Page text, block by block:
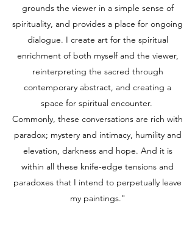
grounds the viewer in a simple sense of
spirituality, and provides a place for ongoing
dialogue. I create art for the spiritual
enrichment of both myself and the viewer,
reinterpreting the sacred through
contemporary abstract, and creating a
space for spiritual encounter.
Commonly, these conversations are rich with
paradox; mystery and intimacy, humility and
elevation, darkness and hope. And it is
within all these knife-edge tensions and
paradoxes that I intend to perpetually leave
my paintings."